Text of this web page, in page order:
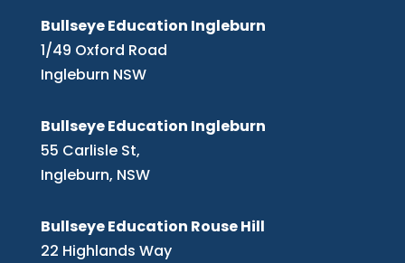
Bullseye Education Ingleburn
1/49 Oxford Road
Ingleburn NSW
Bullseye Education Ingleburn
55 Carlisle St,
Ingleburn, NSW
Bullseye Education Rouse Hill
22 Highlands Way